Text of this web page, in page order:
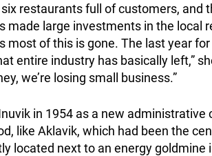
restaurants full of customers, and
made large investments in the local
most of this is gone. The last year
entire industry has basically left,”
we’re losing small business.”
in 1954 as a new administrative
like Aklavik, which had been the
located next to an energy goldmine